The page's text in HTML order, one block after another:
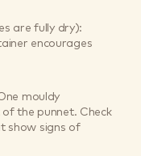
are fully dry):
encourages
mouldy
the punnet. Check
show signs of